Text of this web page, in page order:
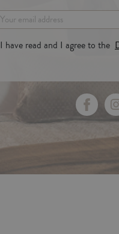
I have read and I agree to the